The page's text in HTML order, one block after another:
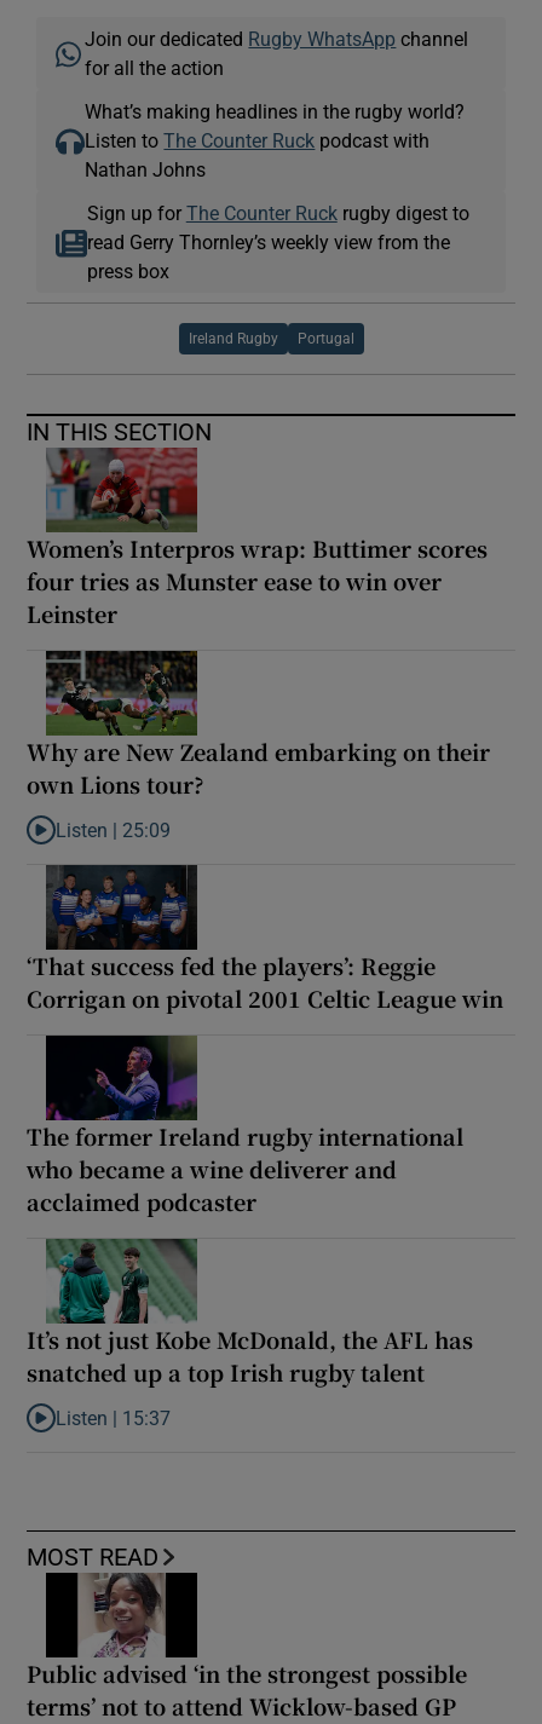
Join our dedicated Rugby WhatsApp channel
for all the action
What’s making headlines in the rugby world?
Listen toThe Counter Ruck podcast with
Nathan Johns
Sign up for The Counter Ruckrugby digest to
read Gerry Thornley’s weekly view from the
press box
Ireland Rugby Portugal
IN THIS SECTION
Women’s Interpros wrap: Buttimer scores
four tries as Munster ease to win over
Leinster
Why are New Zealand embarking on their
own Lions tour?
Listen to Why are New Zealand embarking on their own Lions
Listen | 25:09
‘That success fed the players’: Reggie
Corrigan on pivotal 2001 Celtic League win
The former Ireland rugby international
who became a wine deliverer and
acclaimed podcaster
It’s not just Kobe McDonald, the AFL has
snatched up a top Irish rugby talent
Listen to It’s not just Kobe McDonald, the AFL has snatched up
Listen | 15:37
MOST READ
Public advised ‘in the strongest possible
terms’ not to attend Wicklow-based GP